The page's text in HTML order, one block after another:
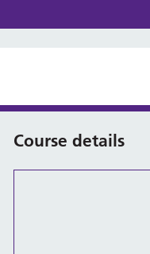
Course details